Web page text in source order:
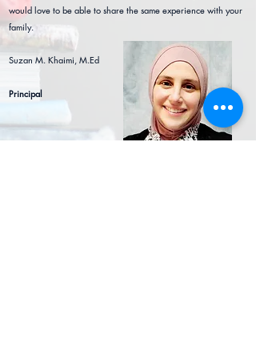
would love to be able to share the same experience with your
family.
Suzan M. Khaimi, M.Ed
Principal